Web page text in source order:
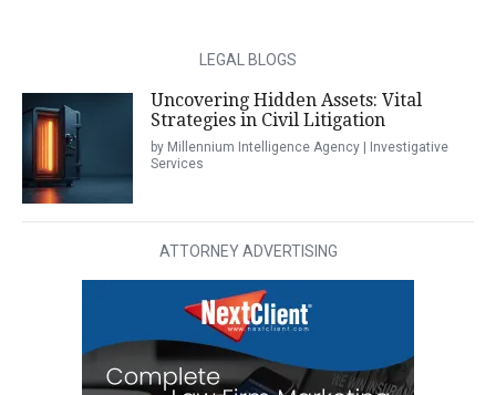
LEGAL BLOGS
Uncovering Hidden Assets: Vital
Strategies in Civil Litigation
by Millennium Intelligence Agency | Investigative
Services
ATTORNEY ADVERTISING